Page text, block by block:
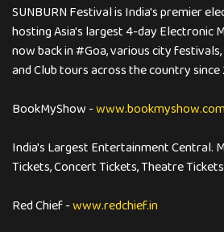
SUNBURN Festival is India's premier
hosting Asia's largest 4-day Electronic
now back in #Goa, various city festivals,
and Club tours across the country since
BookMyShow -
India's Largest Entertainment Central.
Tickets, Concert Tickets, Theatre
Red Chief -www.redchief.in